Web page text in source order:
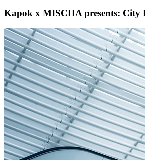
Kapok x MISCHA presents: City